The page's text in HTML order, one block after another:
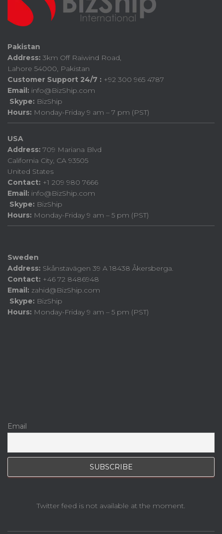
Pakistan
Address: 3km Off Raiwind Road,
Lahore 54000, Pakistan
Customer Support 24/7 : +92 300 965 4787
Email: info@BizShip.com
Skype: BizShip
Hours: Monday-Friday 9 am – 7 pm (PST)
USA
Address: 709 Mariana Blvd
California City, CA 93505
United States
Contact: +1 209 980 7666
Email: info@BizShip.com
Skype: BizShip
Hours: Monday-Friday 9 am – 5 pm (PST)
Sweden
Address: Skånstavägen 39 A 18438 Åkersberga.
Contact: +46 72 8486948
Email: zahid@BizShip.com
Skype: BizShip
Hours: Monday-Friday 9 am – 5 pm (PST)
Email
Twitter feed is not available at the moment.